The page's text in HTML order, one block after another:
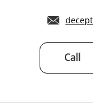
Call